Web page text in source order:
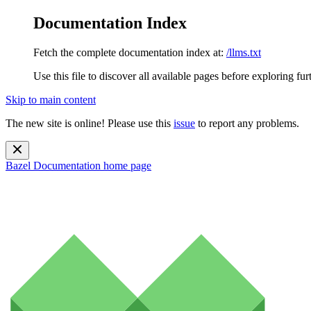
Documentation Index
Fetch the complete documentation index at: /llms.txt
Use this file to discover all available pages before exploring
Skip to main content
The new site is online! Please use this issue to report any problems.
Bazel Documentation home page